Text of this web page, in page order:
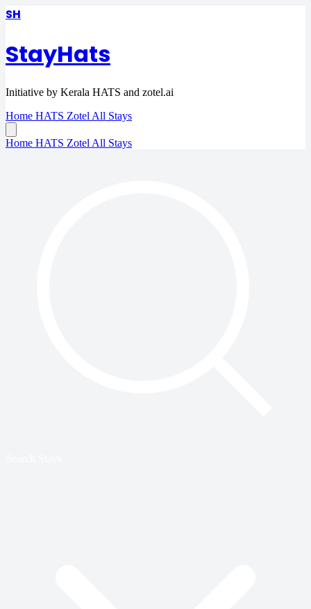
SH
StayHats
Initiative by Kerala HATS and zotel.ai
Home HATS Zotel All Stays
Home HATS Zotel All Stays